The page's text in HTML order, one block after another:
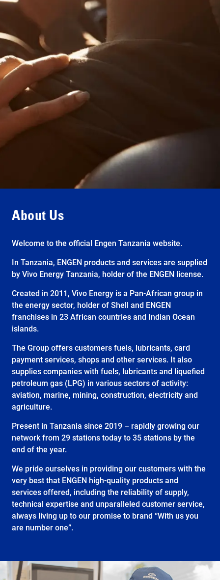
About Us
Welcome to the official Engen Tanzania website.
In Tanzania, ENGEN products and services are supplied
by Vivo Energy Tanzania, holder of the ENGEN license.
Created in 2011, Vivo Energy is a Pan-African group in
the energy sector, holder of Shell and ENGEN
franchises in 23 African countries and Indian Ocean
islands.
The Group offers customers fuels, lubricants, card
payment services, shops and other services. It also
supplies companies with fuels, lubricants and liquefied
petroleum gas (LPG) in various sectors of activity:
aviation, marine, mining, construction, electricity and
agriculture.
Present in Tanzania since 2019 – rapidly growing our
network from 29 stations today to 35 stations by the
end of the year.
We pride ourselves in providing our customers with the
very best that ENGEN high-quality products and
services offered, including the reliability of supply,
technical expertise and unparalleled customer service,
always living up to our promise to brand “With us you
are number one”.
Contact us